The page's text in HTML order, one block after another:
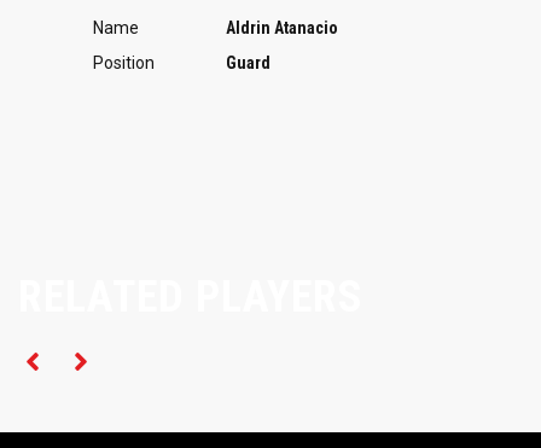
Name
Aldrin Atanacio
Position
Guard